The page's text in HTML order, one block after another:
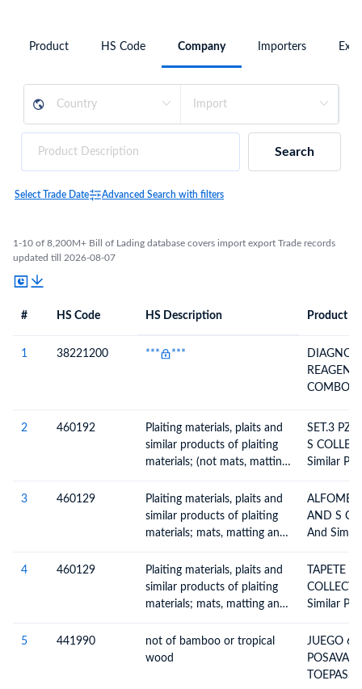
Product HS Code Company Importers
Search
Select Trade Date Advanced Search with filters
1-10 of 8,200M+ Bill of Lading database covers import export Trade records
updated till 2026-08-07
# HS Code HS Description Product
1 38221200 *** ***
COMBO
JUL 27
2 460192
Plaiting materials, plaits and
similar products of plaiting
materials; (not mats, matting
SET.3 PZAS
S
Similar
Plaiting
Similar
Parallel
In Sheet
Not Being
3 460129
Plaiting materials, plaits and
similar products of plaiting
materials; mats, matting and
materials other than bamboo
or rattan
AND S
And
Or Not
Strips,
Plaits And
Together
Or
Whether
4 460129
Plaiting materials, plaits and
similar products of plaiting
materials; mats, matting and
materials other than bamboo
or rattan
TAPETE DE
Similar
Plaiting
Similar
5 441990
not of bamboo or tropical
wood
JUEGO 6